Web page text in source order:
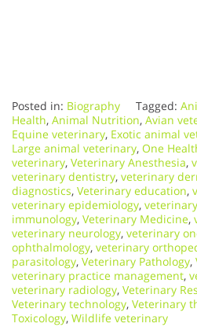
Posted in: Biography Tagged:
Health, Animal Nutrition, Avian
Equine veterinary, Exotic animal
Large animal veterinary, One
veterinary, Veterinary Anesthesia,
veterinary dentistry, veterinary
diagnostics, Veterinary education,
veterinary epidemiology,
immunology, Veterinary Medicine,
veterinary neurology, veterinary
ophthalmology, veterinary
parasitology, Veterinary Pathology,
veterinary practice management,
veterinary radiology, Veterinary
Veterinary technology, Veterinary
Toxicology, Wildlife veterinary